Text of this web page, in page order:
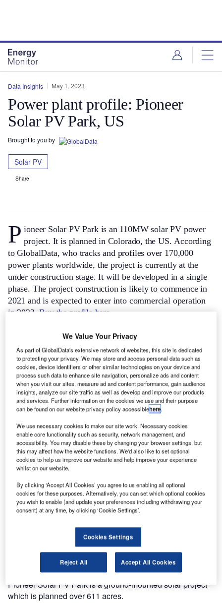
Data Insights May 1, 2023
Power plant profile: Pioneer
Solar PV Park, US
Brought to you by
Solar PV
Share
P ioneer Solar PV Park is an 110MW solar PV power
project. It is planned in Colorado, the US.According
to GlobalData, who tracks and profiles over 170,000
power plants worldwide, the project is currently at the
under construction stage. It will be developed in a single
phase. The project construction is likely to commence in
2021 and is expected to enter into commercial operation
in 2023.Buy the profile here.
Description
The project is being developed by GCL New Energy and
Solar Frontier Americas. The project is currently owned by
Solar Frontier Americas with a stake of 100%.
Pioneer Solar PV Park is a ground-mounted solar project
which is planned over 611 acres.
We Value Your Privacy
As part of GlobalData's extensive network of websites, this site is dedicated
to protecting your privacy. We may store and access personal data such as
cookies, device identifiers or other similar technologies on your device and
process such data to enhance site navigation, personalize ads and content
when you visit our sites, measure ad and content performance, gain audience
insights, analyze our site traffic as well as develop and improve our products
and services. Further information on the cookies we use and their purpose
can be found on our website privacy policy accessiblehere.
We use necessary cookies to make our site work. Necessary cookies
enable core functionality such as security, network management, and
accessibility. You may disable these by changing your browser settings, but
this may affect how the website functions. We'd also like to set optional
cookies to help us improve our website and help improve your experience
whilst on our website.
By clicking ‘Accept All Cookies’ you agree to us enabling all optional
cookies for these purposes. Alternatively, you can set which optional cookies
you wish to enable (and update your preferences including withdrawing your
consent) at any time, by clicking ‘Cookie Settings’.
Cookies Settings
Reject All Accept All Cookies